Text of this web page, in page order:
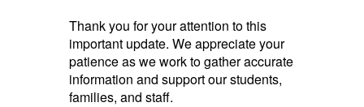
Thank you for your attention to this
important update. We appreciate your
patience as we work to gather accurate
information and support our students,
families, and staff.